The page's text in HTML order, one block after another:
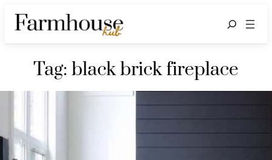
Search
Tag: black brick fireplace